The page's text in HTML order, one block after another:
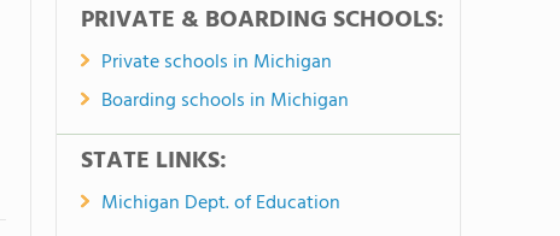
PRIVATE & BOARDING SCHOOLS:
Private schools in Michigan
Boarding schools in Michigan
STATE LINKS:
Michigan Dept. of Education